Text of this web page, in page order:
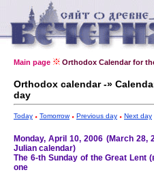
Main page Orthodox Calendar for
Orthodox calendar -»
day
Today Tomorrow Previous day Next day
Monday, April 10, 2006 (March 28,
Julian calendar)
The 6-th Sunday of the Great Lent
one